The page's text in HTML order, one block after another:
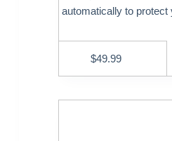
automatically to
$49.99